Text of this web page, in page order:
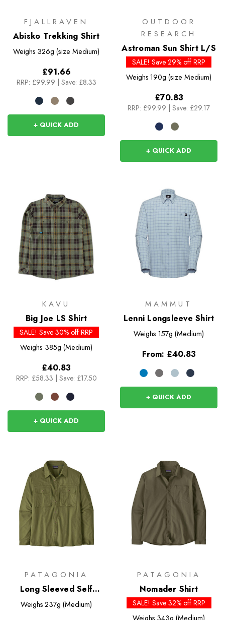
FJALLRAVEN
Abisko Trekking Shirt
Weighs 326g (size Medium)
£91.66
RRP: £99.99 | Save: £8.33
+ QUICK ADD
OUTDOOR
RESEARCH
Astroman Sun Shirt L/S
SALE! Save 29% off RRP
Weighs 190g (size Medium)
£70.83
RRP: £99.99 | Save: £29.17
+ QUICK ADD
KAVU
Big Joe LS Shirt
SALE! Save 30% off RRP
Weighs 385g (Medium)
£40.83
RRP: £58.33 Save: £17.50
+ QUICK ADD
MAMMUT
Lenni Longsleeve Shirt
Weighs 157g (Medium)
From: £40.83
+ QUICK ADD
PATAGONIA
Long Sleeved Self
Guided Sun Shirt
Weighs 237g (Medium)
PATAGONIA
Nomader Shirt
SALE! Save 32% off RRP
Weighs 343g (Medium)